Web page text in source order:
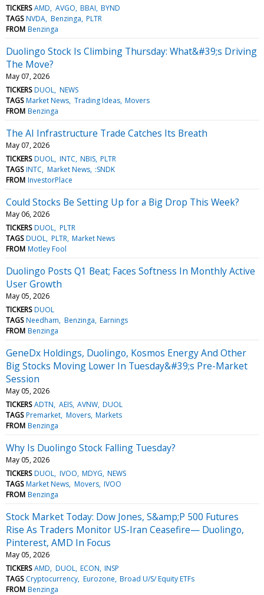
TICKERS AMD AVGO BBAI BYND
TAGS NVDA Benzinga PLTR
FROM Benzinga
Duolingo Stock Is Climbing Thursday: What&#39;s Driving
The Move?
May 07, 2026
TICKERS DUOL NEWS
TAGS Market News Trading Ideas Movers
FROM Benzinga
The AI Infrastructure Trade Catches Its Breath
May 07, 2026
TICKERS DUOL INTC NBIS PLTR
TAGS INTC Market News :SNDK
FROM InvestorPlace
Could Stocks Be Setting Up for a Big Drop This Week?
May 06, 2026
TICKERS DUOL PLTR
TAGS DUOL PLTR Market News
FROM Motley Fool
Duolingo Posts Q1 Beat; Faces Softness In Monthly Active
User Growth
May 05, 2026
TICKERS DUOL
TAGS Needham Benzinga Earnings
FROM Benzinga
GeneDx Holdings, Duolingo, Kosmos Energy And Other
Big Stocks Moving Lower In Tuesday&#39;s Pre-Market
Session
May 05, 2026
TICKERS ADTN AEIS AVNW DUOL
TAGS Premarket Movers Markets
FROM Benzinga
Why Is Duolingo Stock Falling Tuesday?
May 05, 2026
TICKERS DUOL IVOO MDYG NEWS
TAGS Market News Movers IVOO
FROM Benzinga
Stock Market Today: Dow Jones, S&amp;P 500 Futures
Rise As Traders Monitor US-Iran Ceasefire— Duolingo,
Pinterest, AMD In Focus
May 05, 2026
TICKERS AMD DUOL ECON INSP
TAGS Cryptocurrency Eurozone Broad U/S/ Equity ETFs
FROM Benzinga